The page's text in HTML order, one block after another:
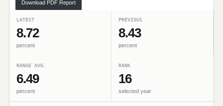
Download PDF Report
LATEST
8.72
percent
PREVIOUS
8.43
percent
RANGE AVG.
6.49
percent
RANK
16
selected year